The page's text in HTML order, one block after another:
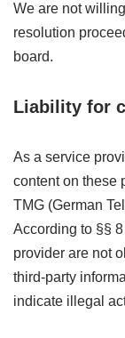
We are not
resolution
board.
Liability for
As a service
content on these
TMG (German
According to §§
provider are not
third-party
indicate illegal